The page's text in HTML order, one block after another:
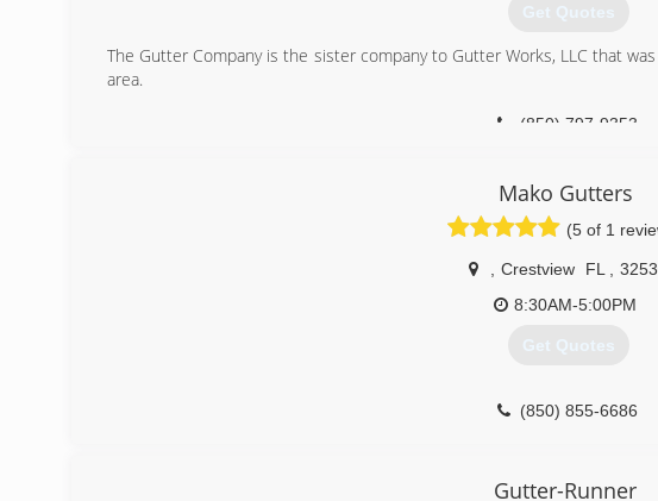
Get Quotes
The Gutter Company is the sister company to Gutter Works, LLC that
area.
(850) 797-9353
Mako Gutters
(5 of 1
Crestview FL
8:30AM-5:00PM
Get Quotes
(850) 855-6686
Gutter-Runner